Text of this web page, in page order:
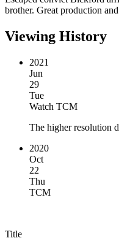
brother. Great production
Viewing History
2021
Jun
29
Tue
Watch TCM
The higher resolution
2020
Oct
22
Thu
TCM
Title